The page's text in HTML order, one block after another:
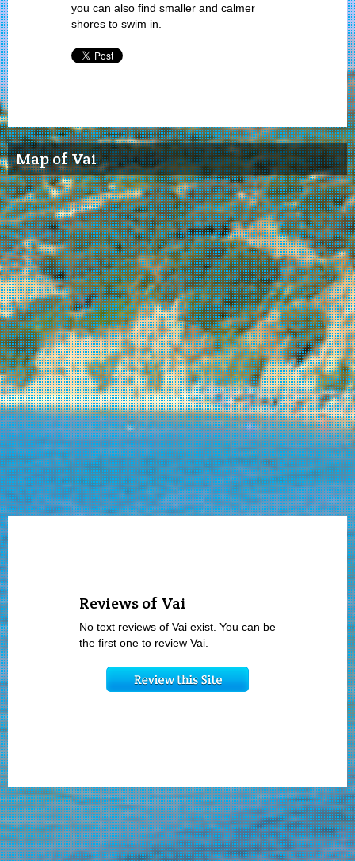
you can also find smaller and calmer
shores to swim in.
Map of Vai
Reviews of Vai
No text reviews of Vai exist. You can be
the first one to review Vai.